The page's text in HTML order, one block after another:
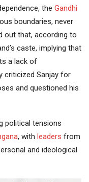
the Gandhi
boundaries, never
out that, according to
caste, implying that
a lack of
criticized Sanjay for
and questioned his
political tensions
, with leaders from
and ideological